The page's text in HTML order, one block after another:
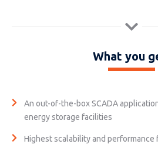
What you
An out-of-the-box SCADA
energy storage facilities
Highest scalability and performance